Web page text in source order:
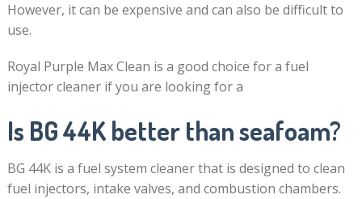
However, it can be expensive and can also be difficult to
use.
Royal Purple Max Clean is a good choice for a fuel
injector cleaner if you are looking for a
Is BG 44K better than seafoam?
BG 44K is a fuel system cleaner that is designed to clean
fuel injectors, intake valves, and combustion chambers.